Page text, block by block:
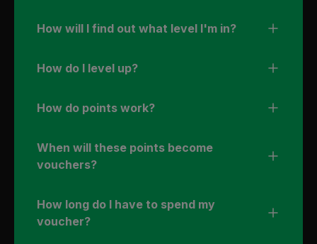
How will I find out what level I'm in?
How do I level up?
How do points work?
When will these points become
vouchers?
How long do I have to spend my
voucher?